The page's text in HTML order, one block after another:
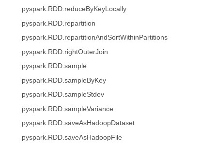
pyspark.RDD.reduceByKeyLocally
pyspark.RDD.repartition
pyspark.RDD.repartitionAndSortWithinPartitions
pyspark.RDD.rightOuterJoin
pyspark.RDD.sample
pyspark.RDD.sampleByKey
pyspark.RDD.sampleStdev
pyspark.RDD.sampleVariance
pyspark.RDD.saveAsHadoopDataset
pyspark.RDD.saveAsHadoopFile